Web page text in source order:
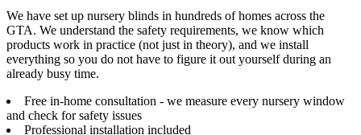
We have set up nursery blinds in hundreds of homes across the
GTA. We understand the safety requirements, we know which
products work in practice (not just in theory), and we install
everything so you do not have to figure it out yourself during an
already busy time.
Free in-home consultation - we measure every nursery window
and check for safety issues
Professional installation included